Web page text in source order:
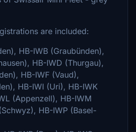
are included:
HB-IWB (Graubünden),
HB-IWD (Thurgau),
HB-IWF (Vaud),
HB-IWI (Uri), HB-IWK
(Appenzell), HB-IWM
HB-IWP (Basel-